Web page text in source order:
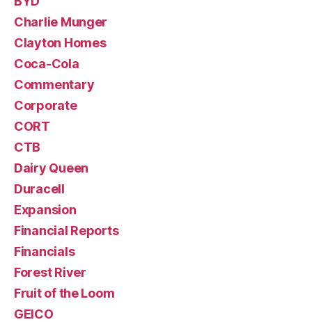
Charlie Munger
Clayton Homes
Coca-Cola
Commentary
Corporate
CORT
CTB
Dairy Queen
Duracell
Expansion
Financial Reports
Financials
Forest River
Fruit of the Loom
GEICO